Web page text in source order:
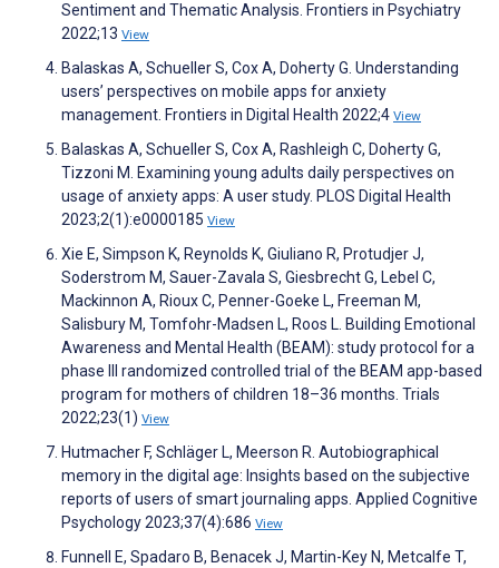
Sentiment and Thematic Analysis. Frontiers in Psychiatry
2022;13 View
Balaskas A, Schueller S, Cox A, Doherty G. Understanding
users’ perspectives on mobile apps for anxiety
management. Frontiers in Digital Health 2022;4 View
Balaskas A, Schueller S, Cox A, Rashleigh C, Doherty G,
Tizzoni M. Examining young adults daily perspectives on
usage of anxiety apps: A user study. PLOS Digital Health
2023;2(1):e0000185 View
Xie E, Simpson K, Reynolds K, Giuliano R, Protudjer J,
Soderstrom M, Sauer-Zavala S, Giesbrecht G, Lebel C,
Mackinnon A, Rioux C, Penner-Goeke L, Freeman M,
Salisbury M, Tomfohr-Madsen L, Roos L. Building Emotional
Awareness and Mental Health (BEAM): study protocol for a
phase III randomized controlled trial of the BEAM app-based
program for mothers of children 18–36 months. Trials
2022;23(1) View
Hutmacher F, Schläger L, Meerson R. Autobiographical
memory in the digital age: Insights based on the subjective
reports of users of smart journaling apps. Applied Cognitive
Psychology 2023;37(4):686 View
Funnell E, Spadaro B, Benacek J, Martin-Key N, Metcalfe T,